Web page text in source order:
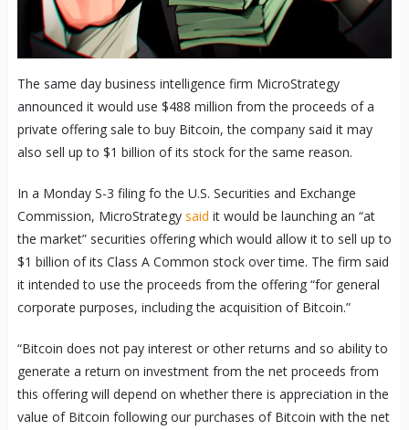
The same day business intelligence firm MicroStrategy
announced it would use $488 million from the proceeds of a
private offering sale to buy Bitcoin, the company said it may
also sell up to $1 billion of its stock for the same reason.
In a Monday S-3 filing fo the U.S. Securities and Exchange
Commission, MicroStrategy said it would be launching an “at
the market” securities offering which would allow it to sell up to
$1 billion of its Class A Common stock over time. The firm said
it intended to use the proceeds from the offering “for general
corporate purposes, including the acquisition of Bitcoin.”
“Bitcoin does not pay interest or other returns and so ability to
generate a return on investment from the net proceeds from
this offering will depend on whether there is appreciation in the
value of Bitcoin following our purchases of Bitcoin with the net